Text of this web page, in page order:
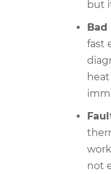
but
Bad
fast
not